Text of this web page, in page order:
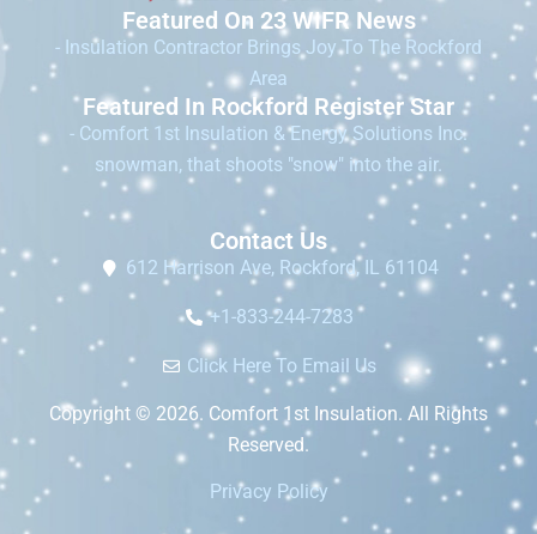
Featured On 23 WIFR News
- Insulation Contractor Brings Joy To The Rockford
Area
Featured In Rockford Register Star
- Comfort 1st Insulation & Energy Solutions Inc.
snowman, that shoots "snow" into the air.
Contact Us
612 Harrison Ave, Rockford, IL 61104
+1-833-244-7283
Click Here To Email Us
Copyright © 2026. Comfort 1st Insulation. All Rights
Reserved.
Privacy Policy